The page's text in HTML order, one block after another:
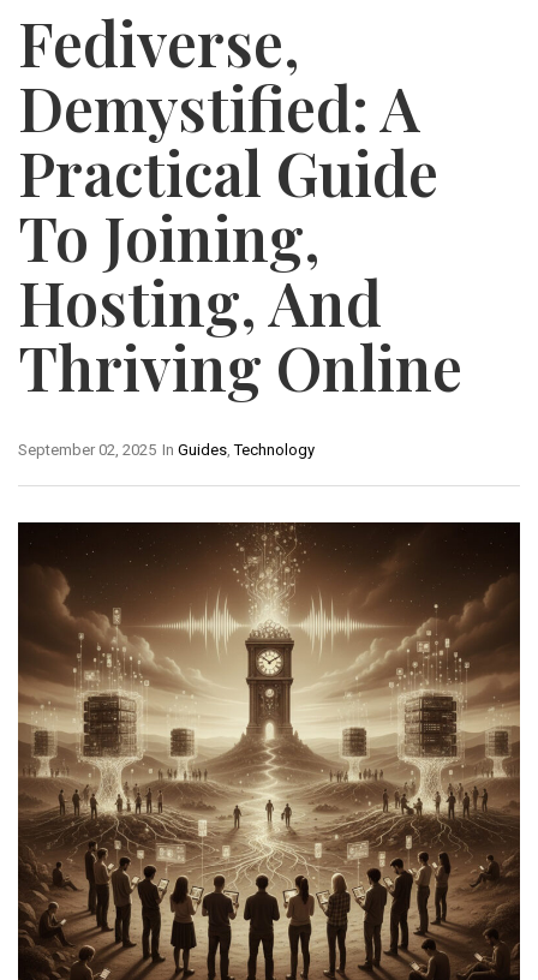
Fediverse,
Demystified: A
Practical Guide
To Joining,
Hosting, And
Thriving Online
In Guides ,Technology
September 02, 2025